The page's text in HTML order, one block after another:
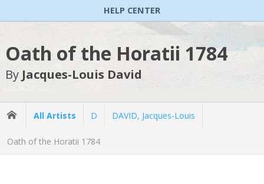
HELP CENTER
Oath of the Horatii 1784
By Jacques-Louis David
All Artists D DAVID, Jacques-Louis
Oath of the Horatii 1784